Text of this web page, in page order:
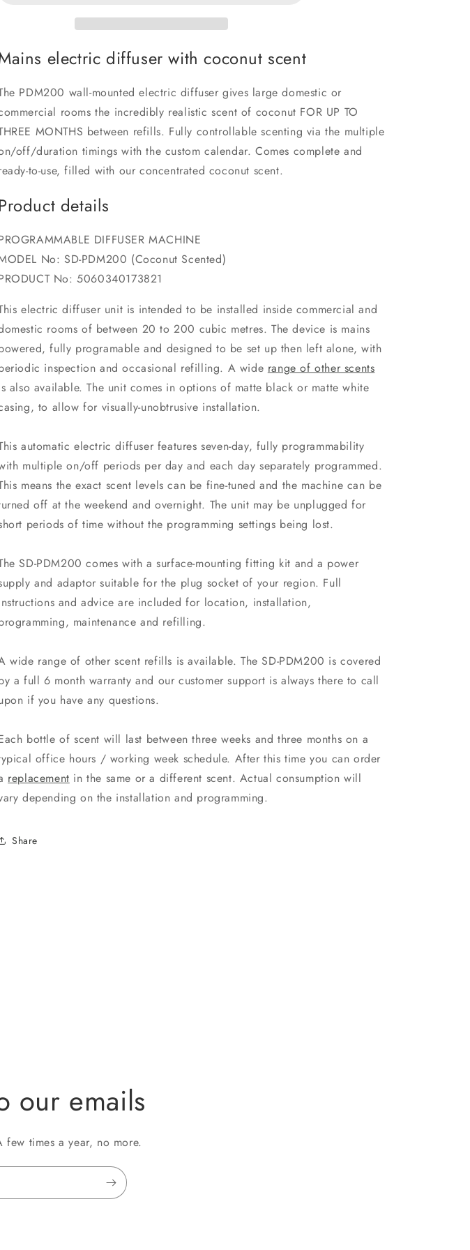
electric diffuser with coconut scent
PDM200 wall-mounted electric diffuser gives large domestic or
rooms the incredibly realistic scent of coconut FOR UP TO
MONTHS between refills. Fully controllable scenting via the multiple
off/duration timings with the custom calendar. Comes complete and
to-use, filled with our concentrated coconut scent.
Product details
DIFFUSER MACHINE
No: SD-PDM200 (Coconut Scented)
No: 5060340173821
electric diffuser unit is intended to be installed inside commercial and
rooms of between 20 to 200 cubic metres. The device is mains
fully programable and designed to be set up then left alone, with
inspection and occasional refilling. A wide range of other scents
also available. The unit comes in options of matte black or matte white
to allow for visually-unobtrusive installation.
automatic electric diffuser features seven-day, fully programmability
multiple on/off periods per day and each day separately programmed.
means the exact scent levels can be fine-tuned and the machine can be
off at the weekend and overnight. The unit may be unplugged for
periods of time without the programming settings being lost.
SD-PDM200 comes with a surface-mounting fitting kit and a power
and adaptor suitable for the plug socket of your region. Full
and advice are included for location, installation,
maintenance and refilling.
wide range of other scent refills is available. The SD-PDM200 is covered
a full 6 month warranty and our customer support is always there to call
if you have any questions.
bottle of scent will last between three weeks and three months on a
office hours / working week schedule. After this time you can order
replacement in the same or a different scent. Actual consumption will
depending on the installation and programming.
Share
our emails
times a year, no more.